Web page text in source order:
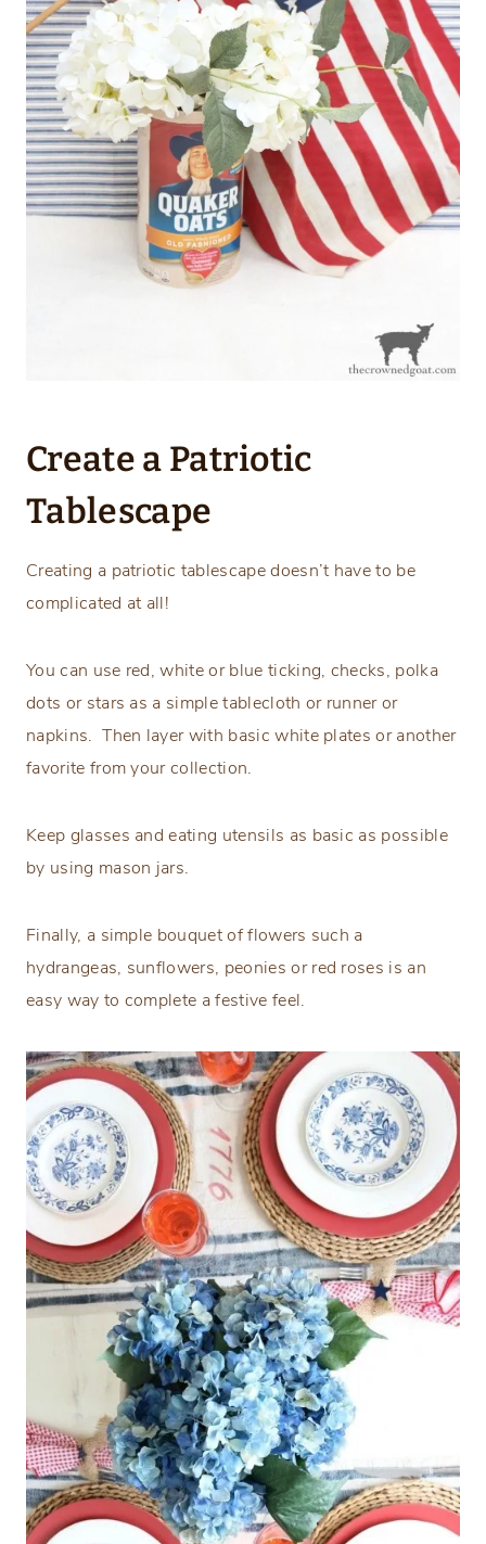
Create a Patriotic
Tablescape
Creating a patriotic tablescape doesn’t have to be
complicated at all!
You can use red, white or blue ticking, checks, polka
dots or stars as a simple tablecloth or runner or
napkins. Then layer with basic white plates or another
favorite from your collection.
Keep glasses and eating utensils as basic as possible
by using mason jars.
Finally, a simple bouquet of flowers such a
hydrangeas, sunflowers, peonies or red roses is an
easy way to complete a festive feel.